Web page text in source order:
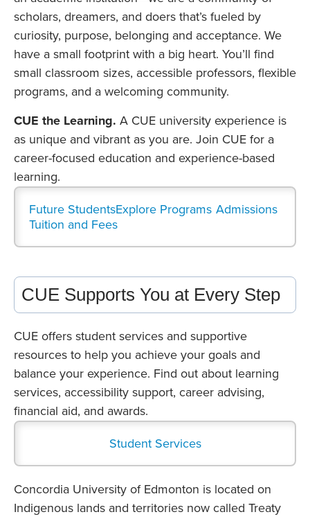
scholars, dreamers, and doers that’s fueled by
curiosity, purpose, belonging and acceptance. We
have a small footprint with a big heart. You’ll find
small classroom sizes, accessible professors, flexible
programs, and a welcoming community.
CUE the Learning. A CUE university experience is
as unique and vibrant as you are. Join CUE for a
career-focused education and experience-based
learning.
Future StudentsExplore Programs Admissions
Tuition and Fees
CUE Supports You at Every Step
CUE offers student services and supportive
resources to help you achieve your goals and
balance your experience. Find out about learning
services, accessibility support, career advising,
financial aid, and awards.
Student Services
Concordia University of Edmonton is located on
Indigenous lands and territories now called Treaty